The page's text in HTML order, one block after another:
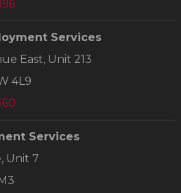
Services
East, Unit 213
4L9
Services
Unit 7